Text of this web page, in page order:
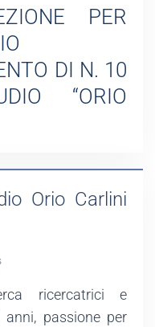
PER
DI N. 10
“ORIO
Orio Carlini
ricercatrici e
passione per